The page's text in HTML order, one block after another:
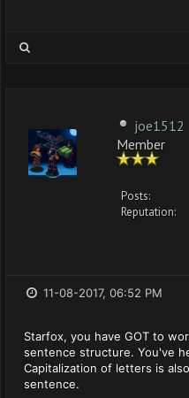
joe1512
Member
Posts:
Reputation:
11-08-2017, 06:52 PM
Starfox, you have GOT to
sentence structure. You've
Capitalization of letters is
sentence.